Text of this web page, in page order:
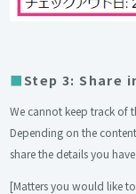
Step 3: Share
We cannot keep track of
Depending on the
share the details you
[Matters you would like